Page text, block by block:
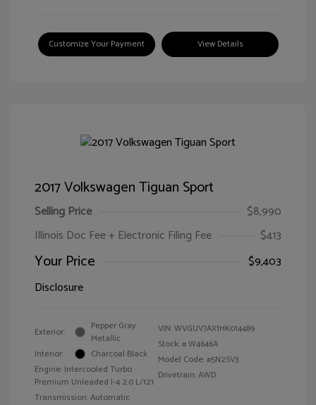
Customize Your Payment View Details
2017 Volkswagen Tiguan Sport
Selling Price
$8,990
Illinois Doc Fee + Electronic Filing Fee
$413
Your Price
$9,403
Disclosure
Exterior:
Pepper Gray
Metallic
Interior:
Charcoal Black
Engine: Intercooled Turbo
Premium Unleaded I-4 2.0 L/121
Transmission: Automatic
VIN:WVGUV7AX1HK014489
Stock: #W4646A
Model Code: #5N2SV3
Drivetrain: AWD